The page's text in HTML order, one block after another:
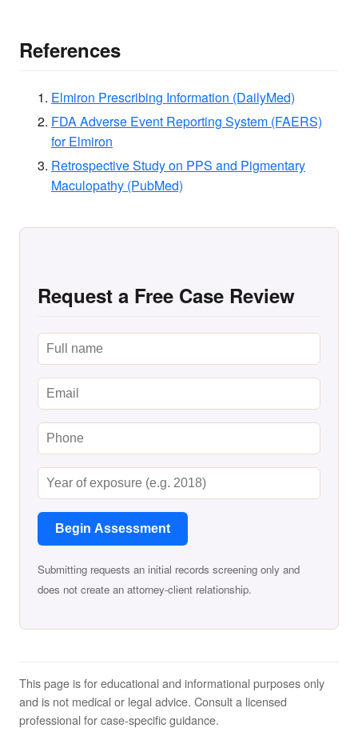
References
Elmiron Prescribing Information (DailyMed)
FDA Adverse Event Reporting System (FAERS)
for Elmiron
Retrospective Study on PPS and Pigmentary
Maculopathy (PubMed)
Request a Free Case Review
Begin Assessment
Submitting requests an initial records screening only and
does not create an attorney-client relationship.
This page is for educational and informational purposes only
and is not medical or legal advice. Consult a licensed
professional for case-specific guidance.